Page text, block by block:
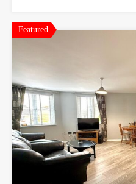
Featured